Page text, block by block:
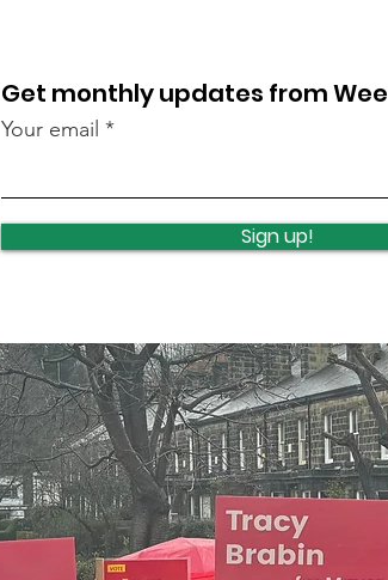
Get monthly updates from
Your email
Sign up!